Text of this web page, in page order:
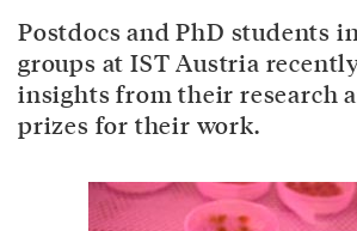
Postdocs and PhD students
groups at IST Austria
insights from their research
prizes for their work.